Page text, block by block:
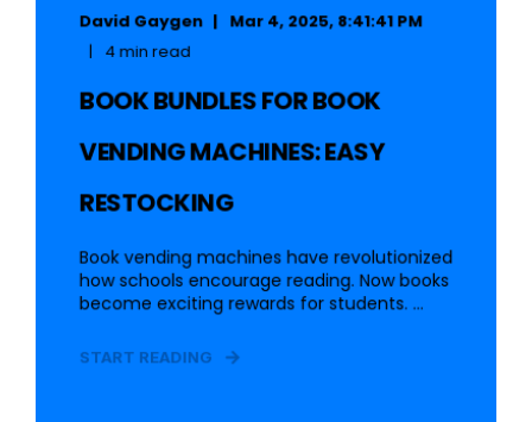
David Gaygen
Mar 4, 2025, 8:41:41 PM
4 min read
BOOK BUNDLES FOR BOOK
VENDING MACHINES: EASY
RESTOCKING
Book vending machines have revolutionized
how schools encourage reading. Now books
become exciting rewards for students. ...
START READING